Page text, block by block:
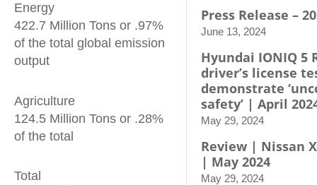
Energy
422.7 Million Tons or .97%
of the total global emission
output
Agriculture
124.5 Million Tons or .28%
of the total
Total
Press Release –
June 13, 2024
Hyundai IONIQ 5
driver’s license
demonstrate
safety’ | April
May 29, 2024
Review | Nissan
| May 2024
May 29, 2024